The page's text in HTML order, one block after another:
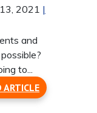
2021 |
and
to...
ARTICLE